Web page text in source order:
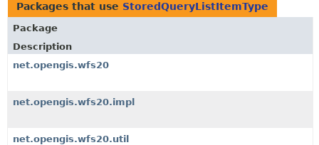
Packages that use StoredQueryListItemType
Package
Description
net.opengis.wfs20
net.opengis.wfs20.impl
net.opengis.wfs20.util